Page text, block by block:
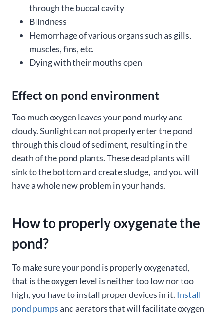
through the buccal cavity
Blindness
Hemorrhage of various organs such as gills,
muscles, fins, etc.
Dying with their mouths open
Effect on pond environment
Too much oxygen leaves your pond murky and
cloudy. Sunlight can not properly enter the pond
through this cloud of sediment, resulting in the
death of the pond plants. These dead plants will
sink to the bottom and create sludge, and you will
have a whole new problem in your hands.
How to properly oxygenate the
pond?
To make sure your pond is properly oxygenated,
that is the oxygen level is neither too low nor too
high, you have to install proper devices in it. Install
pond pumpsand aerators that will facilitate oxygen